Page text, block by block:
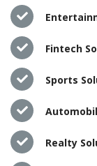
Fintech
Sports
Realty